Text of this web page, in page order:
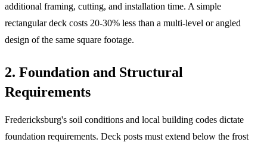
additional framing, cutting, and installation time. A simple
rectangular deck costs 20-30% less than a multi-level or angled
design of the same square footage.
2. Foundation and Structural
Requirements
Fredericksburg's soil conditions and local building codes dictate
foundation requirements. Deck posts must extend below the frost